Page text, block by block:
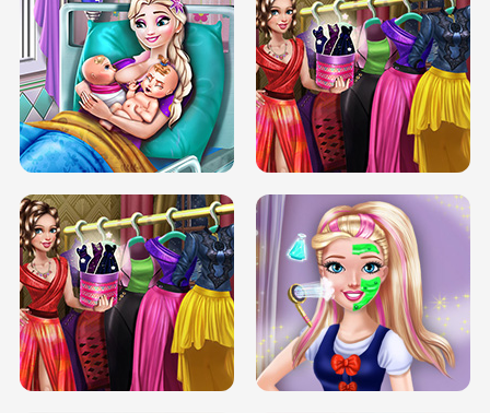
DOVE CARNIVAL DOLLY DRESS UP
H5
DOVE HIPSTER DOLLY DRESS UP H5
ELSA MOMMY TWINS BIRTH SERY DATE NIGHT DOLLY DRESS UP